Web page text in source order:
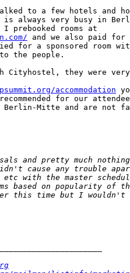
to a few hotels and
is always very busy in
and we also paid for
for a sponsored room with
the people.
Cityhostel, they were
accommodation
for our
Berlin-Mitte and are not